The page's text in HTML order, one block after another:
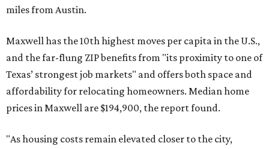
miles from Austin.
Maxwell has the 10th highest moves per capita in the U.S.,
and the far-flung ZIP benefits from "its proximity to one of
Texas’ strongest job markets" and offers both space and
affordability for relocating homeowners. Median home
prices in Maxwell are $194,900, the report found.
"As housing costs remain elevated closer to the city,